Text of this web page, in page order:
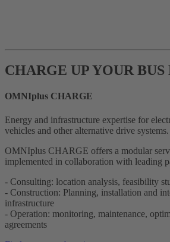
CHARGE UP YOUR BUS
OMNIplus CHARGE
Energy and infrastructure expertise for
vehicles and other alternative drive systems.
OMNIplus CHARGE offers a modular
implemented in collaboration with leading
- Consulting: location analysis, feasibility
- Construction: Planning, installation and
infrastructure
- Operation: monitoring, maintenance,
agreements